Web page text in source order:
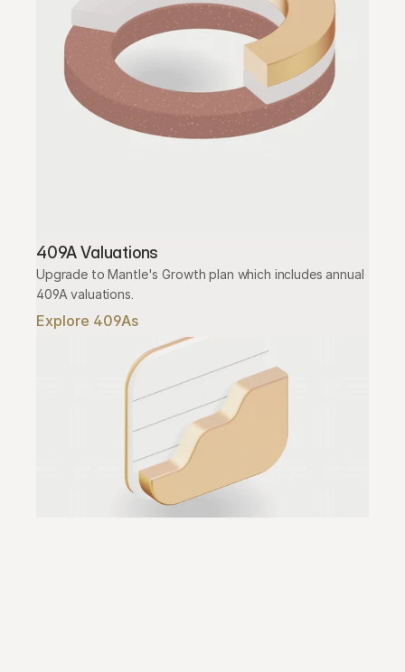
409A Valuations
Upgrade to Mantle's Growth plan which includes annual
409A valuations.
Explore 409As